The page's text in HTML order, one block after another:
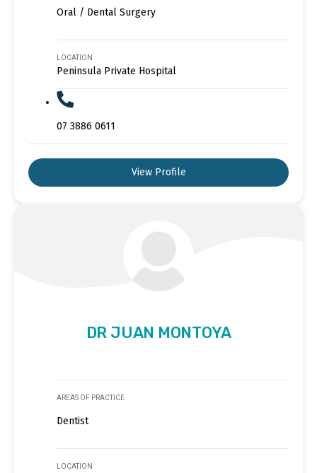
Oral / Dental Surgery
LOCATION
Peninsula Private Hospital
07 3886 0611
View Profile
DR JUAN MONTOYA
AREAS OF PRACTICE
Dentist
LOCATION